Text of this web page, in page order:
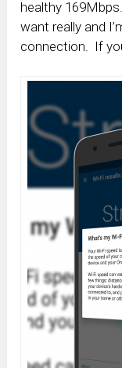
healthy
want really and
connection. If